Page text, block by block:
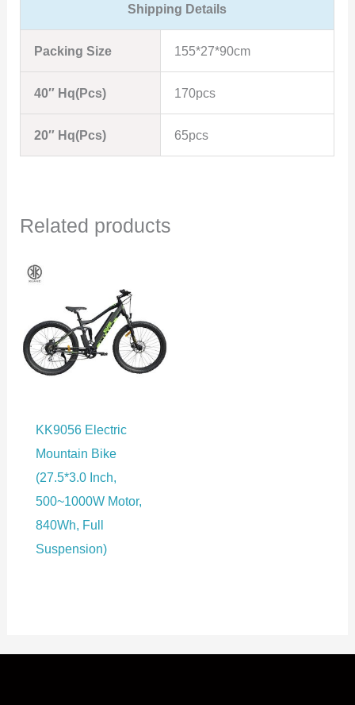
Shipping Details
Packing Size 155*27*90cm
40″ Hq(Pcs) 170pcs
20″ Hq(Pcs) 65pcs
Related products
KK9056 Electric
Mountain Bike
(27.5*3.0 Inch,
500~1000W Motor,
840Wh, Full
Suspension)